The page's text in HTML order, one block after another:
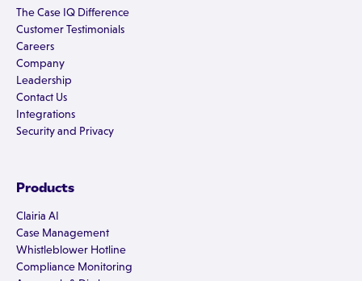
The Case IQ Difference
Customer Testimonials
Careers
Company
Leadership
Contact Us
Integrations
Security and Privacy
Products
Clairia AI
Case Management
Whistleblower Hotline
Compliance Monitoring